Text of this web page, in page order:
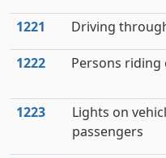
1221 Driving
1222 Persons riding
1223
Lights on
passengers